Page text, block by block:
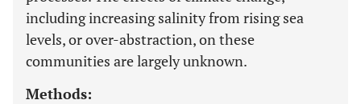
including increasing salinity from rising sea
levels, or over-abstraction, on these
communities are largely unknown.
Methods: